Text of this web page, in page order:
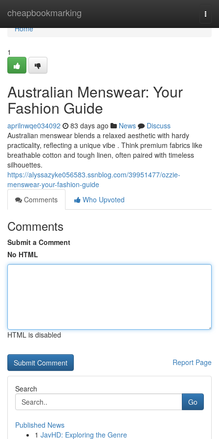
cheapbookmarking
Home
Home
1
Australian Menswear: Your
Fashion Guide
aprilnwqe034092 83 days ago News
Discuss
Australian menswear blends a relaxed aesthetic with hardy
practicality, reflecting a unique vibe . Think premium fabrics like
breathable cotton and tough linen, often paired with timeless
silhouettes.
https://alyssazyke056583.ssnblog.com/39951477/ozzie-
menswear-your-fashion-guide
Comments
Who Upvoted
Comments
Submit a Comment
No HTML
HTML is disabled
Report Page
Search
Go
Published News
1 JavHD: Exploring the Genre